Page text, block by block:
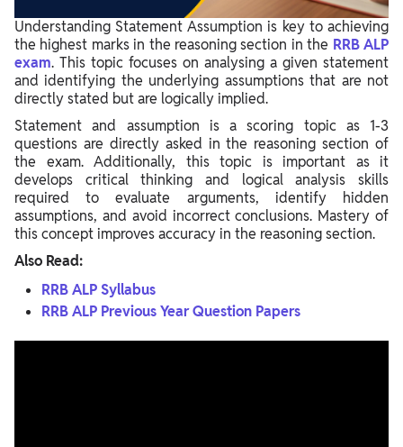
Understanding Statement Assumption is key to achieving
the highest marks in the reasoning section in the RRB ALP
exam. This topic focuses on analysing a given statement
and identifying the underlying assumptions that are not
directly stated but are logically implied.
Statement and assumption is a scoring topic as 1-3
questions are directly asked in the reasoning section of
the exam. Additionally, this topic is important as it
develops critical thinking and logical analysis skills
required to evaluate arguments, identify hidden
assumptions, and avoid incorrect conclusions. Mastery of
this concept improves accuracy in the reasoning section.
Also Read:
RRB ALP Syllabus
RRB ALP Previous Year Question Papers